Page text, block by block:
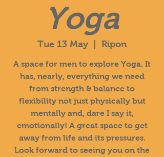
Yoga
Tue 13 May
  |
Ripon
A space for men to explore Yoga. It
has, nearly, everything we need
from strength & balance to
flexibility not just physically but
mentally and, dare I say it,
emotionally! A great space to get
away from life and its pressures.
Look forward to seeing you on the